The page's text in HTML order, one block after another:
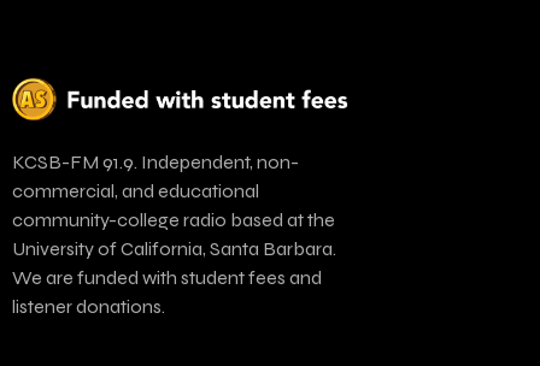
KCSB-FM 91.9. Independent, non-
commercial, and educational
community-college radio based at the
University of California, Santa Barbara.
We are funded with student fees and
listener donations.